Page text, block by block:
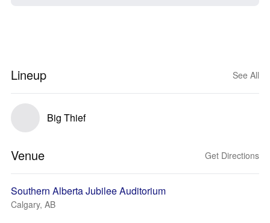
Lineup See All
Big Thief
Venue Get Directions
Southern Alberta Jubilee Auditorium
Calgary, AB